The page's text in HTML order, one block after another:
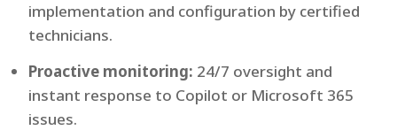
implementation and configuration by certified
technicians.
Proactive monitoring: 24/7 oversight and
instant response to Copilot or Microsoft 365
issues.